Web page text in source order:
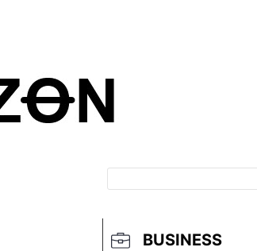
BUSINESS